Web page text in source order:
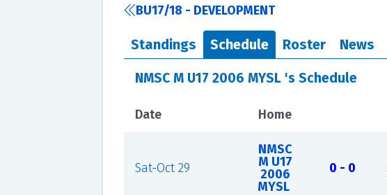
BU17/18 - DEVELOPMENT
Standings Schedule Roster News
NMSC M U17 2006 MYSL 's Schedule
Date Home
Sat-Oct 29
NMSC
M U17
2006
MYSL
0 - 0